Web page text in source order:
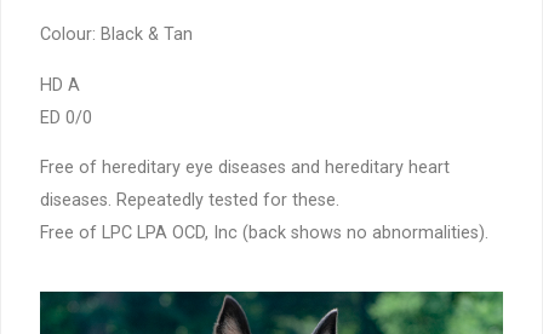
Colour: Black & Tan
HD A
ED 0/0
Free of hereditary eye diseases and hereditary heart
diseases. Repeatedly tested for these.
Free of LPC LPA OCD, Inc (back shows no abnormalities).